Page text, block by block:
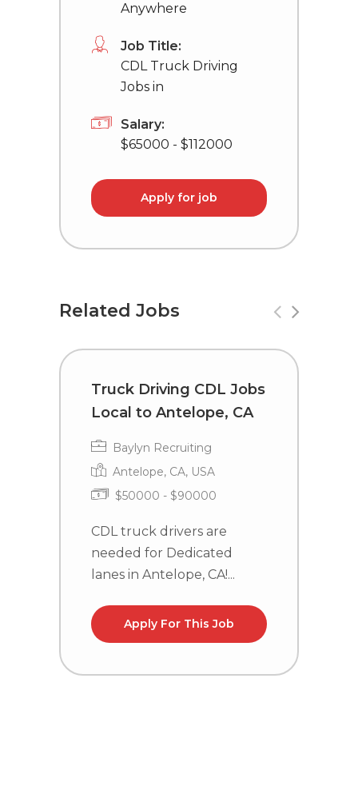
Anywhere
Job Title:
CDL Truck Driving
Jobs in
Salary:
$65000 - $112000
Apply for job
Related Jobs
Truck Driving CDL Jobs
Local to Antelope, CA
Baylyn Recruiting
Antelope, CA, USA
$50000 - $90000
CDL truck drivers are
needed for Dedicated
lanes in Antelope, CA!...
Apply For This Job